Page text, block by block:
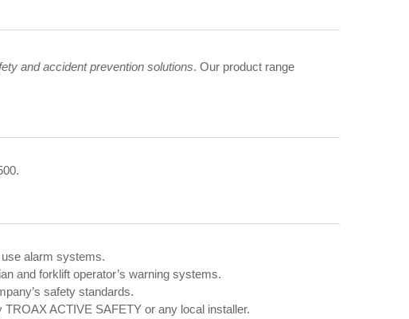
and accident prevention solutions. Our product range
use alarm systems.
and forklift operator’s warning systems.
safety standards.
TROAX ACTIVE SAFETY or any local installer.